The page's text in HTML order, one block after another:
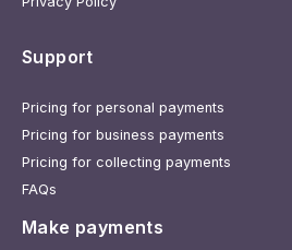
Support
Pricing for personal payments
Pricing for business payments
Pricing for collecting payments
FAQs
Make payments